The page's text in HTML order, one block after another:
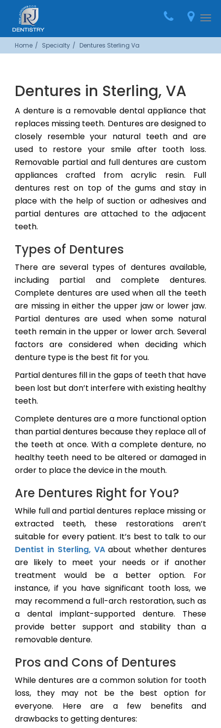
Home
Call
(703)
444-
Home Specialty Dentures Sterling Va
Dentures in Sterling, VA
A denture is a removable dental appliance that
replaces missing teeth. Dentures are designed to
closely resemble your natural teeth and are
used to restore your smile after tooth loss.
Removable partial and full dentures are custom
appliances crafted from acrylic resin. Full
dentures rest on top of the gums and stay in
place with the help of suction or adhesives and
partial dentures are attached to the adjacent
teeth.
Types of Dentures
There are several types of dentures available,
including partial and complete dentures.
Complete dentures are used when all the teeth
are missing in either the upper jaw or lower jaw.
Partial dentures are used when some natural
teeth remain in the upper or lower arch. Several
factors are considered when deciding which
denture type is the best fit for you.
Partial dentures fill in the gaps of teeth that have
been lost but don’t interfere with existing healthy
teeth.
Complete dentures are a more functional option
than partial dentures because they replace all of
the teeth at once. With a complete denture, no
healthy teeth need to be altered or damaged in
order to place the device in the mouth.
Are Dentures Right for You?
While full and partial dentures replace missing or
extracted teeth, these restorations aren’t
suitable for every patient. It’s best to talk to our
Dentist in Sterling, VAabout whether dentures
are likely to meet your needs or if another
treatment would be a better option. For
instance, if you have significant tooth loss, we
may recommend a full-arch restoration, such as
a dental implant-supported denture. These
provide better support and stability than a
removable denture.
Pros and Cons of Dentures
While dentures are a common solution for tooth
loss, they may not be the best option for
everyone. Here are a few benefits and
drawbacks to getting dentures: